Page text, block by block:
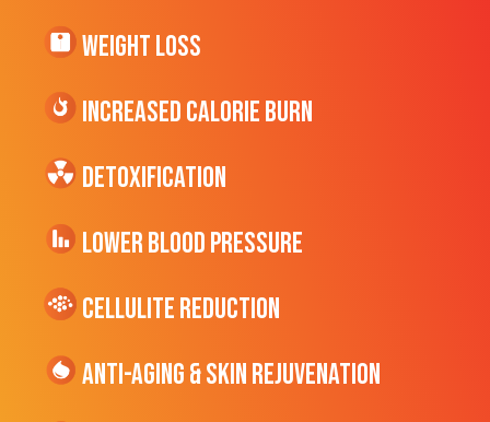
Weight Loss
Increased CALORIE Burn
Detoxification
Lower Blood Pressure
cellulite Reduction
Anti-Aging & Skin Rejuvenation